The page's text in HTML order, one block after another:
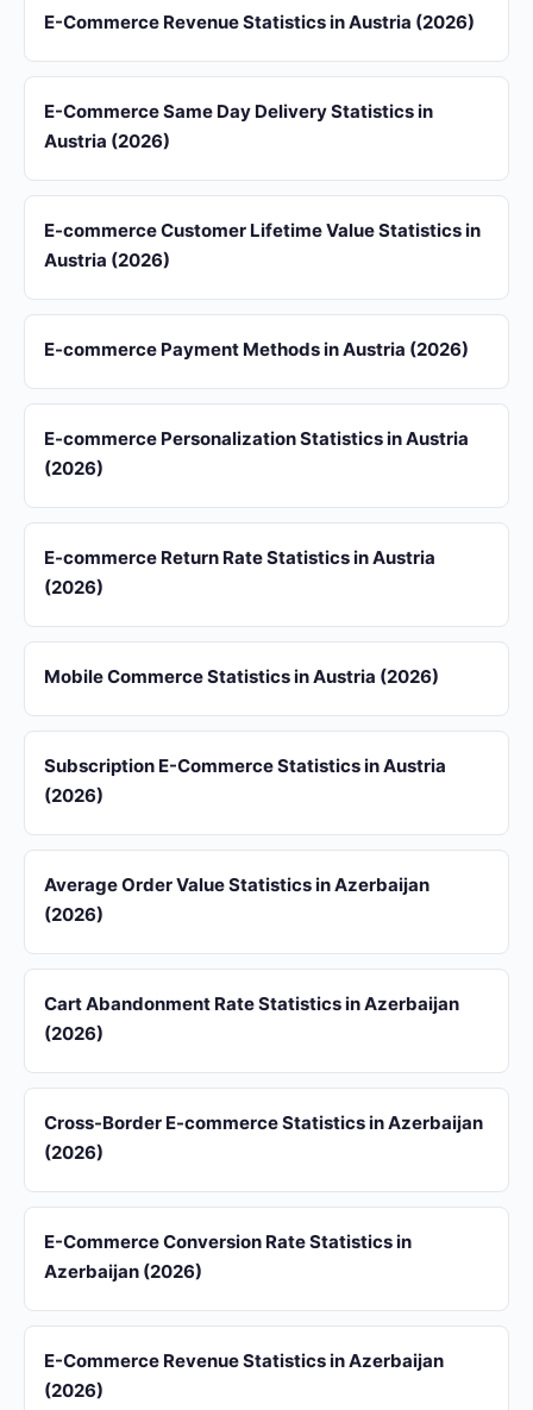
E-Commerce Revenue Statistics in Austria (2026)
E-Commerce Same Day Delivery Statistics in
Austria (2026)
E-commerce Customer Lifetime Value Statistics in
Austria (2026)
E-commerce Payment Methods in Austria (2026)
E-commerce Personalization Statistics in Austria
(2026)
E-commerce Return Rate Statistics in Austria
(2026)
Mobile Commerce Statistics in Austria (2026)
Subscription E-Commerce Statistics in Austria
(2026)
Average Order Value Statistics in Azerbaijan
(2026)
Cart Abandonment Rate Statistics in Azerbaijan
(2026)
Cross-Border E-commerce Statistics in Azerbaijan
(2026)
E-Commerce Conversion Rate Statistics in
Azerbaijan (2026)
E-Commerce Revenue Statistics in Azerbaijan
(2026)